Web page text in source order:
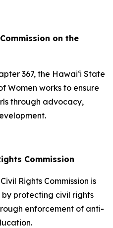
on the
367, the Hawaiʻi State
Women works to ensure
through advocacy,
Commission
Rights Commission is
protecting civil rights
enforcement of anti-